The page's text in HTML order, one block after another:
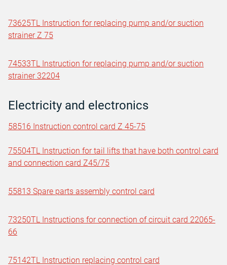
73625TL Instruction for replacing pump and/or suction
strainer Z 75
74533TL Instruction for replacing pump and/or suction
strainer 32204
Electricity and electronics
58516 Instruction control card Z 45-75
75504TL Instruction for tail lifts that have both control card
and connection card Z45/75
55813 Spare parts assembly control card
73250TL Instructions for connection of circuit card 22065-
66
75142TL Instruction replacing control card